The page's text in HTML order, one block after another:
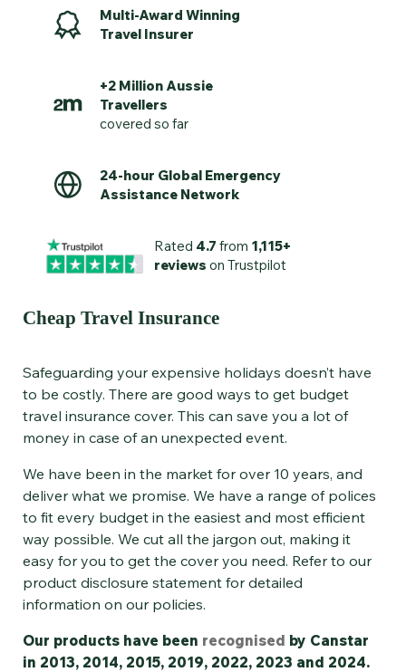
Multi-Award Winning
Travel Insurer
+2 Million Aussie
Travellers
covered so far
24-hour Global Emergency
Assistance Network
Rated 4.7 from 1,115+
reviews on Trustpilot
Cheap Travel Insurance
Safeguarding your expensive holidays doesn’t have
to be costly. There are good ways to get budget
travel insurance cover. This can save you a lot of
money in case of an unexpected event.
We have been in the market for over 10 years, and
deliver what we promise. We have a range of polices
to fit every budget in the easiest and most efficient
way possible. We cut all the jargon out, making it
easy for you to get the cover you need. Refer to our
product disclosure statement for detailed
information on our policies.
Our products have been recognised by Canstar
in 2013, 2014, 2015, 2019, 2022, 2023 and 2024.